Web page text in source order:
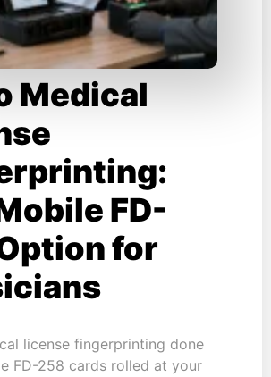
Medical
FD-
for
license fingerprinting done
FD-258 cards rolled at your